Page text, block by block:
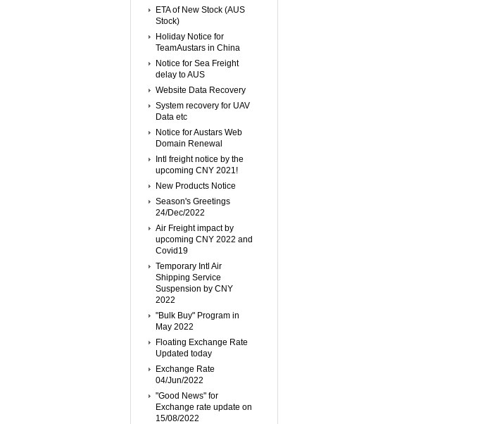
ETA of New Stock (AUS
Stock)
Holiday Notice for
TeamAustars in China
Notice for Sea Freight
delay to AUS
Website Data Recovery
System recovery for UAV
Data etc
Notice for Austars Web
Domain Renewal
Intl freight notice by the
upcoming CNY 2021!
New Products Notice
Season's Greetings
24/Dec/2022
Air Freight impact by
upcoming CNY 2022 and
Covid19
Temporary Intl Air
Shipping Service
Suspension by CNY
2022
"Bulk Buy" Program in
May 2022
Floating Exchange Rate
Updated today
Exchange Rate
04/Jun/2022
"Good News" for
Exchange rate update on
15/08/2022